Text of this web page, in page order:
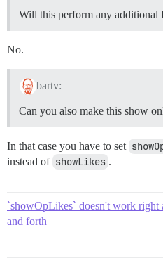
Will this perform any additional
No.
bartv:
Can you also make this show
In that case you have to set
instead of showLikes .
`showOpLikes` doesn't work right
and forth